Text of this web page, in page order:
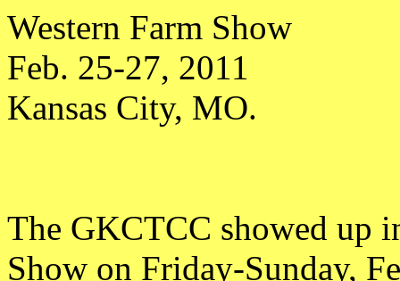
Western Farm Show
Feb. 25-27, 2011
Kansas City, MO.
The GKCTCC showed up
Show on Friday-Sunday,